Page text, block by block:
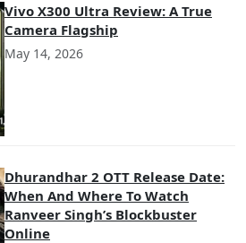
Vivo X300 Ultra Review: A True
Camera Flagship
May 14, 2026
Dhurandhar 2 OTT Release Date:
When And Where To Watch
Ranveer Singh’s Blockbuster
Online